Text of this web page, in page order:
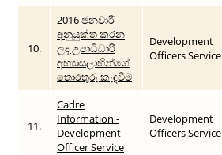
10.
2016 ජනවාරි
අනුයුක්ත කරන
ලද උපාධිධාරි
අභ්‍යාසලාභින්ගේ
තොරතුරු කැඳවීම
Development
Officers Service
11.
Cadre
Information -
Development
Officer Service
Development
Officers Service